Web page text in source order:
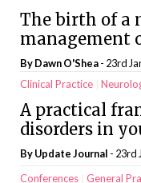
The birth of a
management
ByDawn O'Shea- 23rd
Clinical Practice
A practical
disorders in
ByUpdate Journal - 23rd
Conferences
General